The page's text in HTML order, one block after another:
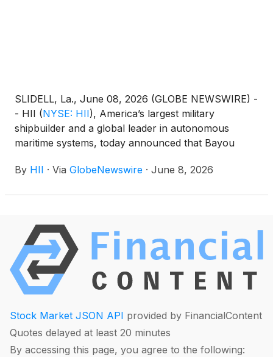
SLIDELL, La., June 08, 2026 (GLOBE NEWSWIRE) -
- HII (NYSE: HII), America’s largest military
shipbuilder and a global leader in autonomous
maritime systems, today announced that Bayou
in the serial production of HII’s ROMULUS
By HII · Via GlobeNewswire · June 8, 2026
Stock Market JSON API provided by FinancialContent
Quotes delayed at least 20 minutes
By accessing this page, you agree to the following: